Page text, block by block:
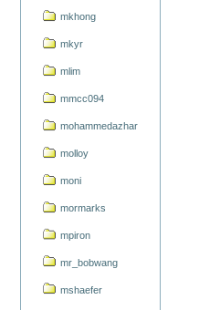
mkhong
mkyr
mlim
mmcc094
mohammedazhar
molloy
moni
mormarks
mpiron
mr_bobwang
mshaefer